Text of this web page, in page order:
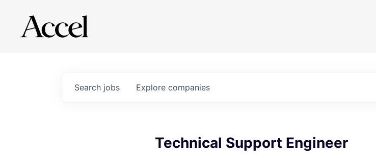
Search jobs Explore companies
Technical Support Engineer